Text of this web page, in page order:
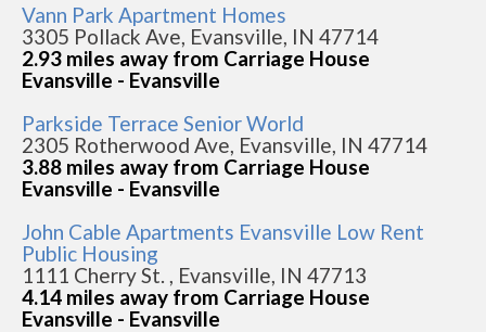
Vann Park Apartment Homes
3305 Pollack Ave, Evansville, IN 47714
2.93 miles away from Carriage House
Evansville - Evansville
Parkside Terrace Senior World
2305 Rotherwood Ave, Evansville, IN 47714
3.88 miles away from Carriage House
Evansville - Evansville
John Cable Apartments Evansville Low Rent
Public Housing
1111 Cherry St. , Evansville, IN 47713
4.14 miles away from Carriage House
Evansville - Evansville